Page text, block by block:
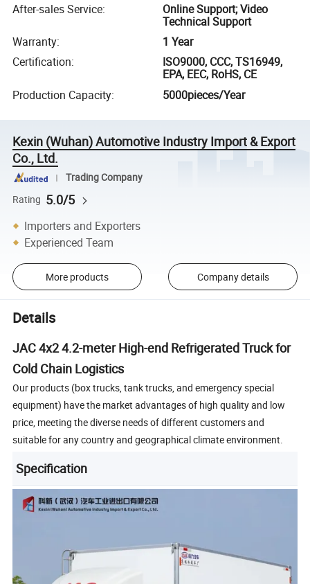
After-sales Service:
Online Support; Video
Technical Support
Warranty:
1 Year
Certification:
ISO9000, CCC, TS16949,
EPA, EEC, RoHS, CE
Production Capacity: 5000pieces/Year
Kexin (Wuhan) Automotive Industry Import & Export
Co., Ltd.
Trading Company
Rating 5.0/5
Importers and Exporters
Experienced Team
More products Company details
Details
JAC 4x2 4.2-meter High-end Refrigerated Truck for
Cold Chain Logistics
Our products (box trucks, tank trucks, and emergency special
equipment) have the market advantages of high quality and low
price, meeting the diverse needs of different customers and
suitable for any country and geographical climate environment.
Specification